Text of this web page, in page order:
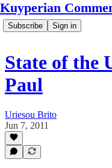
Kuyperian
Subscribe Sign in
State of the
Paul
Uriesou Brito
Jun 7, 2011